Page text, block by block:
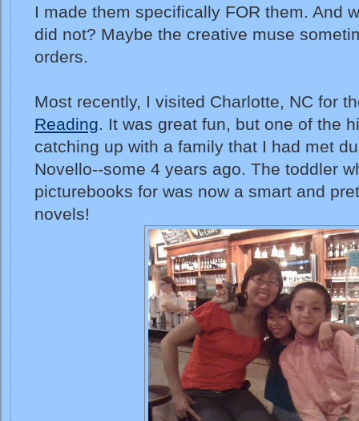
I made them specifically FOR them. And
did not? Maybe the creative muse
orders.
Most recently, I visited Charlotte, NC for
Reading. It was great fun, but one of the
catching up with a family that I had met
Novello--some 4 years ago. The toddler
picturebooks for was now a smart and
novels!